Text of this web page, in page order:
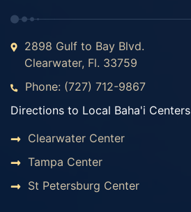
2898 Gulf to Bay Blvd.
Clearwater, Fl. 33759
Phone: (727) 712-9867
Directions to Local Baha'i Centers
Clearwater Center
Tampa Center
St Petersburg Center